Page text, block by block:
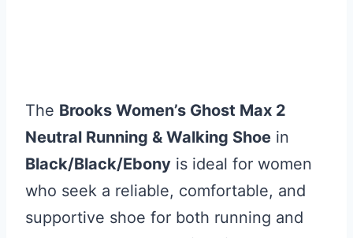
The Brooks Women’s Ghost Max 2
Neutral Running & Walking Shoe in
Black/Black/Ebony is ideal for women
who seek a reliable, comfortable, and
supportive shoe for both running and